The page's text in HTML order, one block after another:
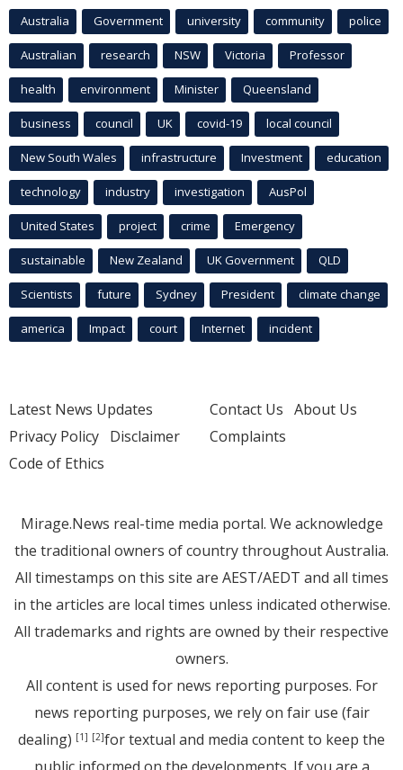
Australia Government university community police
Australian research NSW Victoria Professor
health environment Minister Queensland
business council UK covid-19 local council
New South Wales infrastructure Investment education
technology industry investigation AusPol
United States project crime Emergency
sustainable New Zealand UK Government QLD
Scientists future Sydney President climate change
america Impact court Internet incident
Latest News Updates
Privacy Policy Disclaimer
Code of Ethics
Contact Us About Us
Complaints
Mirage.News real-time media portal. We acknowledge
the traditional owners of country throughout Australia.
All timestamps on this site are AEST/AEDT and all times
in the articles are local times unless indicated otherwise.
All trademarks and rights are owned by their respective
owners.
All content is used for news reporting purposes. For
news reporting purposes, we rely on fair use (fair
dealing) [1] [2]for textual and media content to keep the